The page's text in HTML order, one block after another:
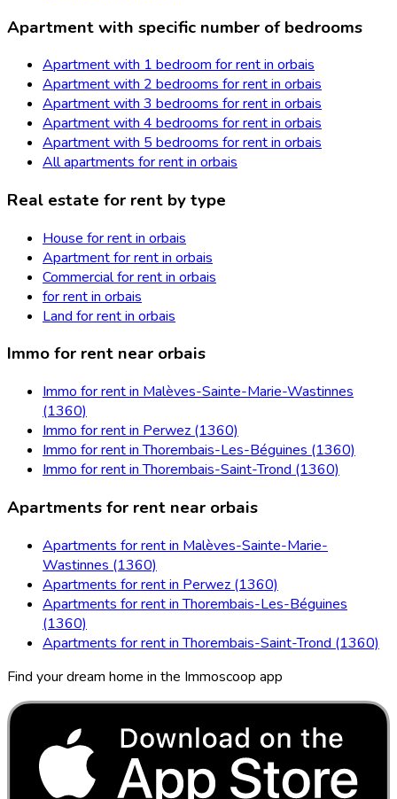
Apartment with specific number of bedrooms
Apartment with 1 bedroom for rent in orbais
Apartment with 2 bedrooms for rent in orbais
Apartment with 3 bedrooms for rent in orbais
Apartment with 4 bedrooms for rent in orbais
Apartment with 5 bedrooms for rent in orbais
All apartments for rent in orbais
Real estate for rent by type
House for rent in orbais
Apartment for rent in orbais
Commercial for rent in orbais
for rent in orbais
Land for rent in orbais
Immo for rent near orbais
Immo for rent in Malèves-Sainte-Marie-Wastinnes
(1360)
Immo for rent in Perwez (1360)
Immo for rent in Thorembais-Les-Béguines (1360)
Immo for rent in Thorembais-Saint-Trond (1360)
Apartments for rent near orbais
Apartments for rent in Malèves-Sainte-Marie-
Wastinnes (1360)
Apartments for rent in Perwez (1360)
Apartments for rent in Thorembais-Les-Béguines
(1360)
Apartments for rent in Thorembais-Saint-Trond (1360)
Find your dream home in the Immoscoop app